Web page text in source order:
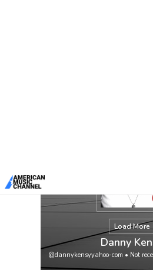
Load More
Danny
@dannykensyyahoo-com • Not